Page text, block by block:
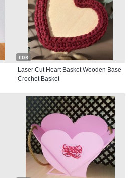
CDR
Laser Cut Heart Basket Wooden Base
Crochet Basket